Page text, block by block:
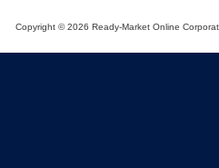
Copyright © 2026 Ready-Market Online